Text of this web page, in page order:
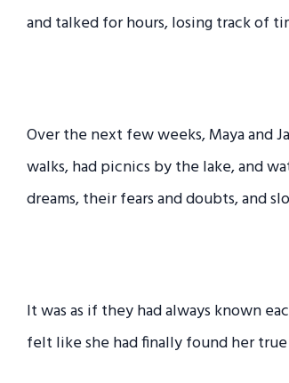
and talked for hours, losing track of
Over the next few weeks, Maya and
walks, had picnics by the lake, and
dreams, their fears and doubts, and
It was as if they had always known
felt like she had finally found her